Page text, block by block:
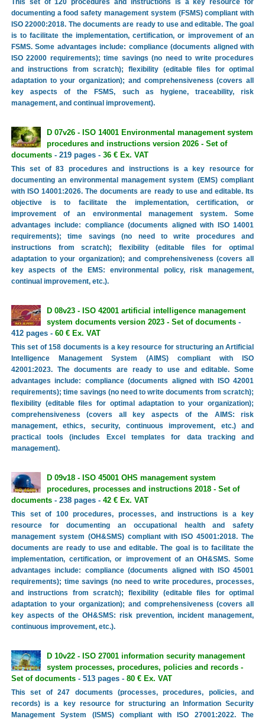
This set of 120 procedures and instructions is a key resource for
documenting a food safety management system (FSMS) compliant with
ISO 22000:2018. The documents are ready to use and editable. The goal
is to facilitate the implementation, certification, or improvement of an
FSMS. Some advantages include: compliance (documents aligned with
ISO 22000 requirements); time savings (no need to write procedures
and instructions from scratch); flexibility (editable files for optimal
adaptation to your organization); and comprehensiveness (covers all
key aspects of the FSMS, such as hygiene, traceability, risk
management, and continual improvement).
D 07v26 - ISO 14001 Environmental management system
procedures and instructions version 2026 - Set of
documents- 219 pages - 36 € Ex. VAT
This set of 83 procedures and instructions is a key resource for
documenting an environmental management system (EMS) compliant
with ISO 14001:2026. The documents are ready to use and editable. Its
objective is to facilitate the implementation, certification, or
improvement of an environmental management system. Some
advantages include: compliance (documents aligned with ISO 14001
requirements); time savings (no need to write procedures and
instructions from scratch); flexibility (editable files for optimal
adaptation to your organization); and comprehensiveness (covers all
key aspects of the EMS: environmental policy, risk management,
continual improvement, etc.).
D 08v23 - ISO 42001 artificial intelligence management
system documents version 2023 - Set of documents-
412 pages - 60 € Ex. VAT
This set of 158 documents is a key resource for structuring an Artificial
Intelligence Management System (AIMS) compliant with ISO
42001:2023. The documents are ready to use and editable. Some
advantages include: compliance (documents aligned with ISO 42001
requirements); time savings (no need to write documents from scratch);
flexibility (editable files for optimal adaptation to your organization);
comprehensiveness (covers all key aspects of the AIMS: risk
management, ethics, security, continuous improvement, etc.) and
practical tools (includes Excel templates for data tracking and
management).
D 09v18 - ISO 45001 OHS management system
procedures, processes and instructions 2018 - Set of
documents- 238 pages - 42 € Ex. VAT
This set of 100 procedures, processes, and instructions is a key
resource for documenting an occupational health and safety
management system (OH&SMS) compliant with ISO 45001:2018. The
documents are ready to use and editable. The goal is to facilitate the
implementation, certification, or improvement of an OH&SMS. Some
advantages include: compliance (documents aligned with ISO 45001
requirements); time savings (no need to write procedures, processes,
and instructions from scratch); flexibility (editable files for optimal
adaptation to your organization); and comprehensiveness (covers all
key aspects of the OH&SMS: risk prevention, incident management,
continuous improvement, etc.).
D 10v22 - ISO 27001 information security management
system processes, procedures, policies and records -
Set of documents- 513 pages - 80 € Ex. VAT
This set of 247 documents (processes, procedures, policies, and
records) is a key resource for structuring an Information Security
Management System (ISMS) compliant with ISO 27001:2022. The